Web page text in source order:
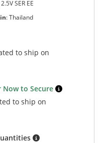
SER EE
:Thailand
to ship on
Now to Secure
to ship on